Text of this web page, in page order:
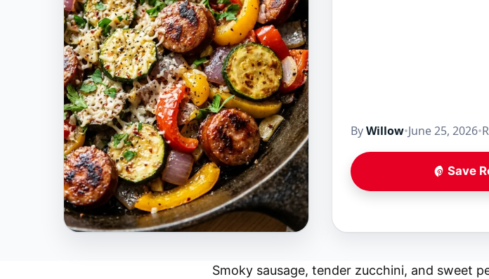
ByWillow•June 25, 2026•
Save
Smoky sausage, tender zucchini, and sweet